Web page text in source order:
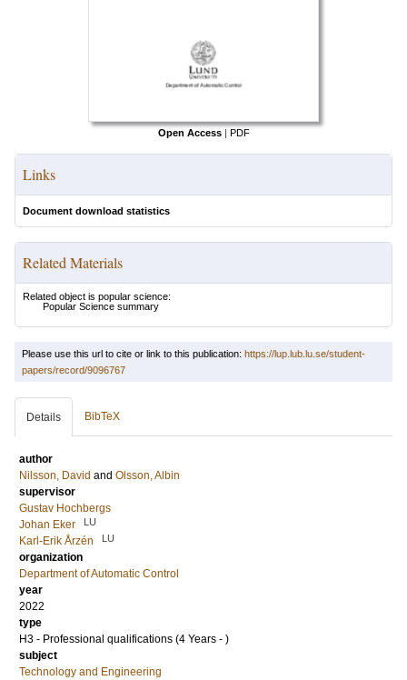
Open Access PDF
Links
Document download statistics
Related Materials
Related object is popular science:
Popular Science summary
Please use this url to cite or link to this publication: https://lup.lub.lu.se/student-
papers/record/9096767
Details BibTeX
author
Nilsson, David and Olsson, Albin
supervisor
Gustav Hochbergs
Johan Eker
LU
Karl-Erik Årzén LU
organization
Department of Automatic Control
year
2022
type
H3 - Professional qualifications (4 Years - )
subject
Technology and Engineering